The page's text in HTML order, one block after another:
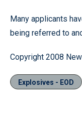
Many applicants
being referred to
Copyright 2008
Explosives - EOD